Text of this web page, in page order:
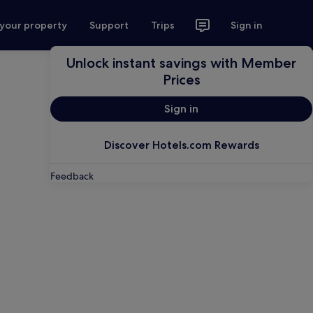
property Support Trips Sign in
Unlock instant savings with Member
Prices
Sign in
Discover Hotels.com Rewards
Feedback